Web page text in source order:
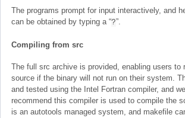
The programs prompt for input interactively, and
can be obtained by typing a “?”.
Compiling from src
The full src archive is provided, enabling users to
source if the binary will not run on their system.
and tested using the Intel Fortran compiler, and
recommend this compiler is used to compile the
is an autotools managed system, and makefile